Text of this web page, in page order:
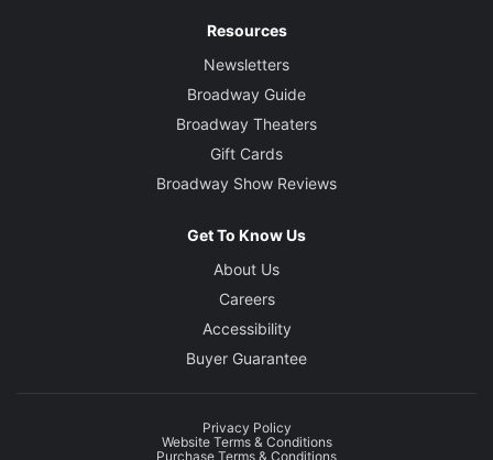
Resources
Newsletters
Broadway Guide
Broadway Theaters
Gift Cards
Broadway Show Reviews
Get To Know Us
About Us
Careers
Accessibility
Buyer Guarantee
Privacy Policy
Website Terms & Conditions
Purchase Terms & Conditions